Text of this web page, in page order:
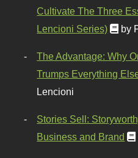
Cultivate The Three
Lencioni Series)
by
The Advantage: Why
Trumps Everything
Lencioni
Stories Sell:
Business and Brand